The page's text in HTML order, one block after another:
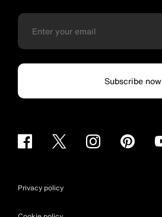
Subscribe now
Privacy policy